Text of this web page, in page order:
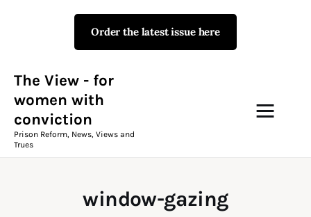
Order the latest issue here
The View - for
women with
conviction
Prison Reform, News, Views and
Trues
window-gazing
The View - for women with
Prison Reform, News, Views and Trues
Campaigns
The View Magazine